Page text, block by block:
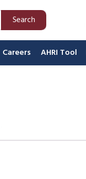
Search
Careers AHRI Tool